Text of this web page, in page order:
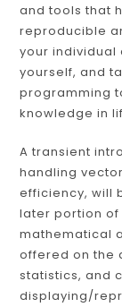
and tools that
reproducible
your individual
yourself, and
programming
knowledge in
A transient
handling
efficiency, will
later portion of
mathematical
offered on the
statistics, and
displaying/